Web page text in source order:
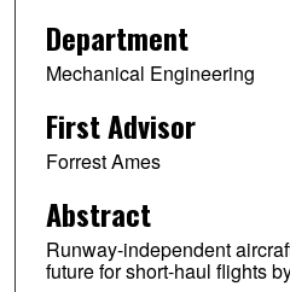
Department
Mechanical Engineering
First Advisor
Forrest Ames
Abstract
Runway-independent
future for short-haul flights